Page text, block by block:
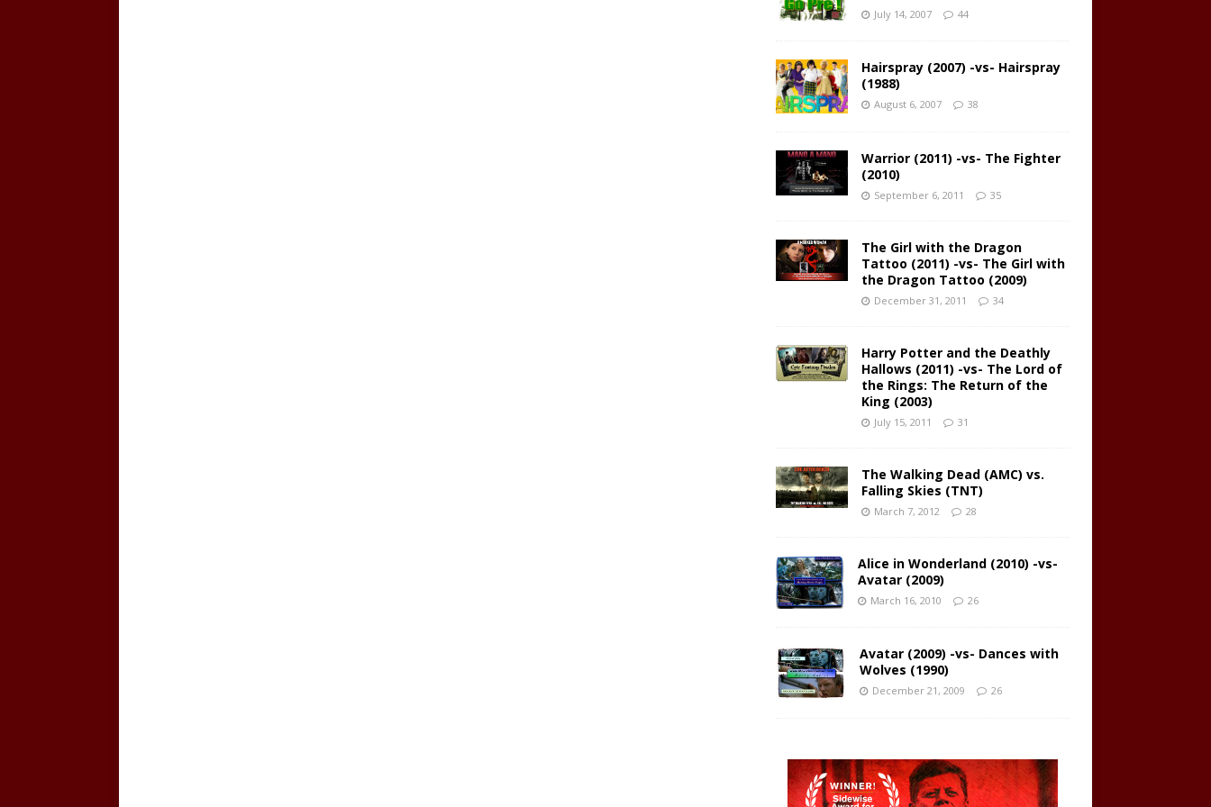
July 14, 2007 44
Hairspray (2007) -vs- Hairspray
(1988)
August 6, 2007 38
Warrior (2011) -vs- The Fighter
(2010)
September 6, 2011 35
The Girl with the Dragon
Tattoo (2011) -vs- The Girl with
the Dragon Tattoo (2009)
December 31, 2011 34
Harry Potter and the Deathly
Hallows (2011) -vs- The Lord of
the Rings: The Return of the
King (2003)
July 15, 2011 31
The Walking Dead (AMC) vs.
Falling Skies (TNT)
March 7, 2012 28
Alice in Wonderland (2010) -vs-
Avatar (2009)
March 16, 2010 26
Avatar (2009) -vs- Dances with
Wolves (1990)
December 21, 2009 26